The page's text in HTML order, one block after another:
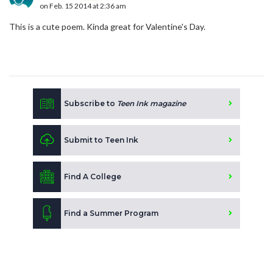
on Feb. 15 2014 at 2:36 am
This is a cute poem. Kinda great for Valentine's Day.
Subscribe to Teen Ink magazine
Submit to Teen Ink
Find A College
Find a Summer Program